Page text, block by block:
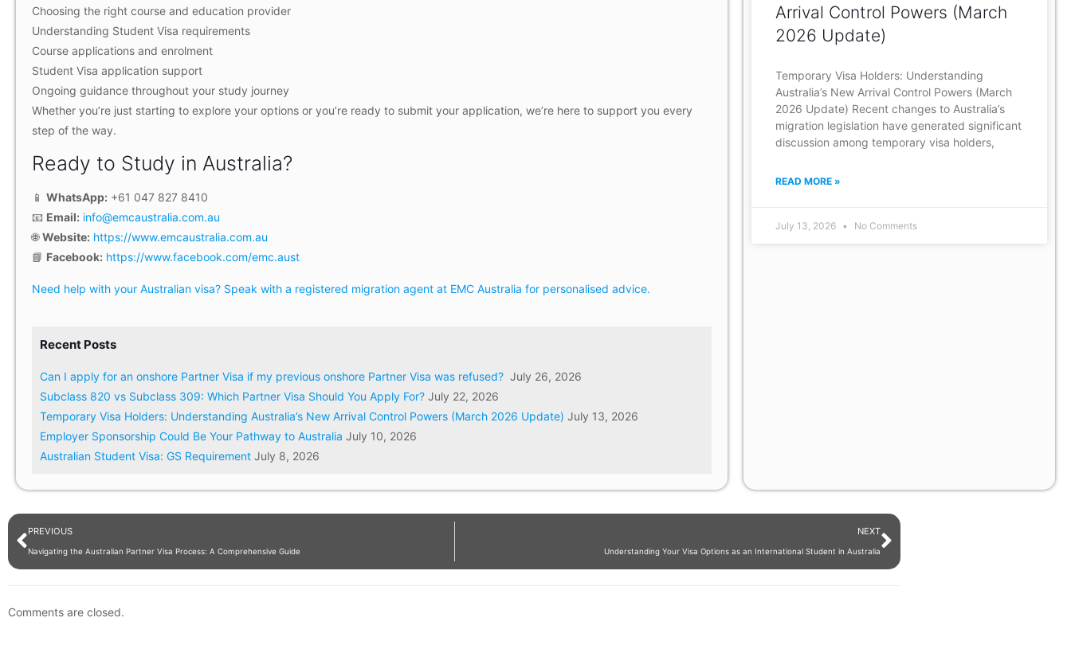
Choosing the right course and education provider
Understanding Student Visa requirements
Course applications and enrolment
Student Visa application support
Ongoing guidance throughout your study journey
Whether you’re just starting to explore your options or you’re ready to submit your application, we’re here to support you every
step of the way.
Ready to Study in Australia?
📱 WhatsApp: +61 047 827 8410
📧 Email: info@emcaustralia.com.au
🌐Website: https://www.emcaustralia.com.au
📘 Facebook: https://www.facebook.com/emc.aust
Need help with your Australian visa? Speak with a registered migration agent at EMC Australia for personalised advice.
Recent Posts
Can I apply for an onshore Partner Visa if my previous onshore Partner Visa was refused? July 26, 2026
Subclass 820 vs Subclass 309: Which Partner Visa Should You Apply For? July 22, 2026
Temporary Visa Holders: Understanding Australia’s New Arrival Control Powers (March 2026 Update) July 13, 2026
Employer Sponsorship Could Be Your Pathway to Australia July 10, 2026
Australian Student Visa: GS Requirement July 8, 2026
Arrival Control Powers (March
2026 Update)
Temporary Visa Holders: Understanding
Australia’s New Arrival Control Powers (March
2026 Update) Recent changes to Australia’s
migration legislation have generated significant
discussion among temporary visa holders,
READ MORE »
July 13, 2026 No Comments
PREVIOUS
Navigating the Australian Partner Visa Process: A Comprehensive Guide
NEXT
Understanding Your Visa Options as an International Student in Australia
Comments are closed.